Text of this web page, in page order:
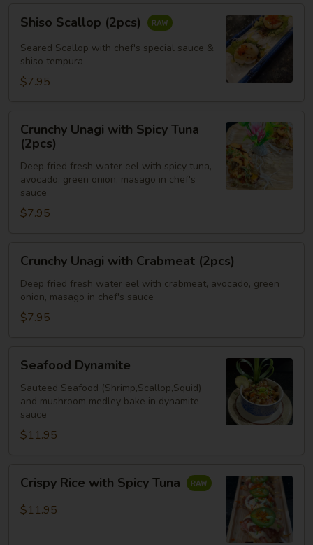
Scallop
(2pcs)
Shiso Scallop (2pcs)
Seared Scallop with chef's special sauce &
shiso tempura
$7.95
Unagi
with
Spicy
Tuna
Crunchy Unagi with Spicy Tuna
(2pcs)
Deep fried fresh water eel with spicy tuna,
avocado, green onion, masago in chef's
sauce
$7.95
Unagi
with
Crabmeat
(2pcs)
Crunchy Unagi with Crabmeat (2pcs)
Deep fried fresh water eel with crabmeat, avocado, green
onion, masago in chef's sauce
$7.95
Dynamite
Seafood Dynamite
Sauteed Seafood (Shrimp,Scallop,Squid)
and mushroom medley bake in dynamite
sauce
$11.95
Rice
with
Crispy Rice with Spicy Tuna
$11.95